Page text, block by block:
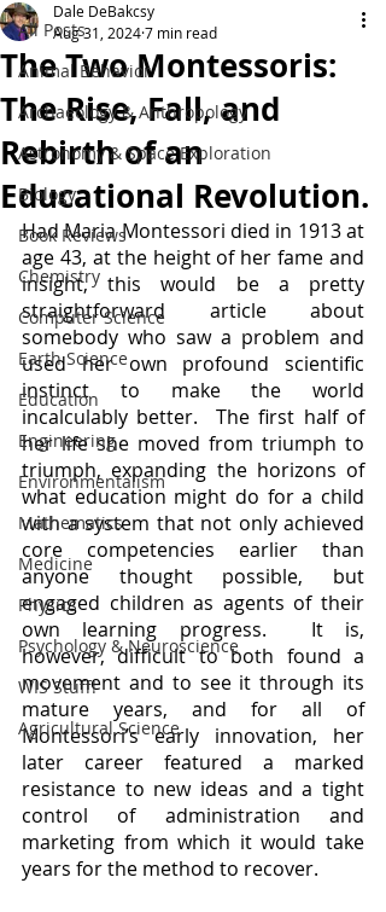
All Posts
Animal Behavior
Archaeology & Anthropology
Astronomy & Space Exploration
Biology
Book Reviews
Chemistry
Computer Science
Earth Science
Education
Engineering
Environmentalism
Mathematics
Medicine
Physics
Psychology & Neuroscience
WIS Stuff!
Agricultural Science
The Two Montessoris:
The Rise, Fall, and
Rebirth of an
Educational Revolution.
Dale DeBakcsy
Aug 31, 20247 min read
Had Maria Montessori died in 1913 at
age 43, at the height of her fame and
insight, this would be a pretty
straightforward article about
somebody who saw a problem and
used her own profound scientific
instinct to make the world
incalculably better.  The first half of
her life she moved from triumph to
triumph, expanding the horizons of
what education might do for a child
with a system that not only achieved
core competencies earlier than
anyone thought possible, but
engaged children as agents of their
own learning progress.  It is,
however, difficult to both found a
movement and to see it through its
mature years, and for all of
Montessori’s early innovation, her
later career featured a marked
resistance to new ideas and a tight
control of administration and
marketing from which it would take
years for the method to recover.